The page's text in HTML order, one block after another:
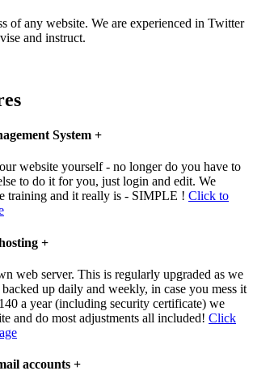
of any website. We are experienced in Twitter
and instruct.
System +
website yourself - no longer do you have to
to do it for you, just login and edit. We
training and it really is - SIMPLE ! Click to
+
web server. This is regularly upgraded as we
up daily and weekly, in case you mess it
a year (including security certificate) we
and do most adjustments all included! Click
accounts +